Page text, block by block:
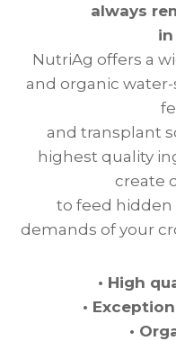
always
NutriAg offers a
and organic
and transplant
highest quality
create
to feed
demands of your
• High
•
•